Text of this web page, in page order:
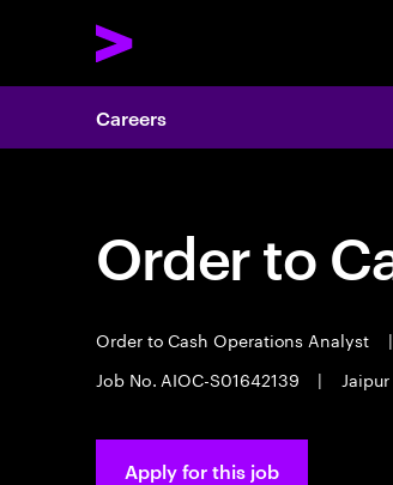
Careers
Order to
Order to Cash Operations Analyst |
Job No. AIOC-S01642139
| Jaipur
Apply for this job